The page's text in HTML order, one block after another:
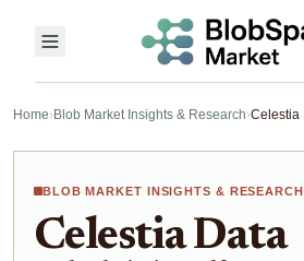
Home›Blob Market Insights & Research›
BLOB MARKET INSIGHTS & RESEARCH
Celestia Data